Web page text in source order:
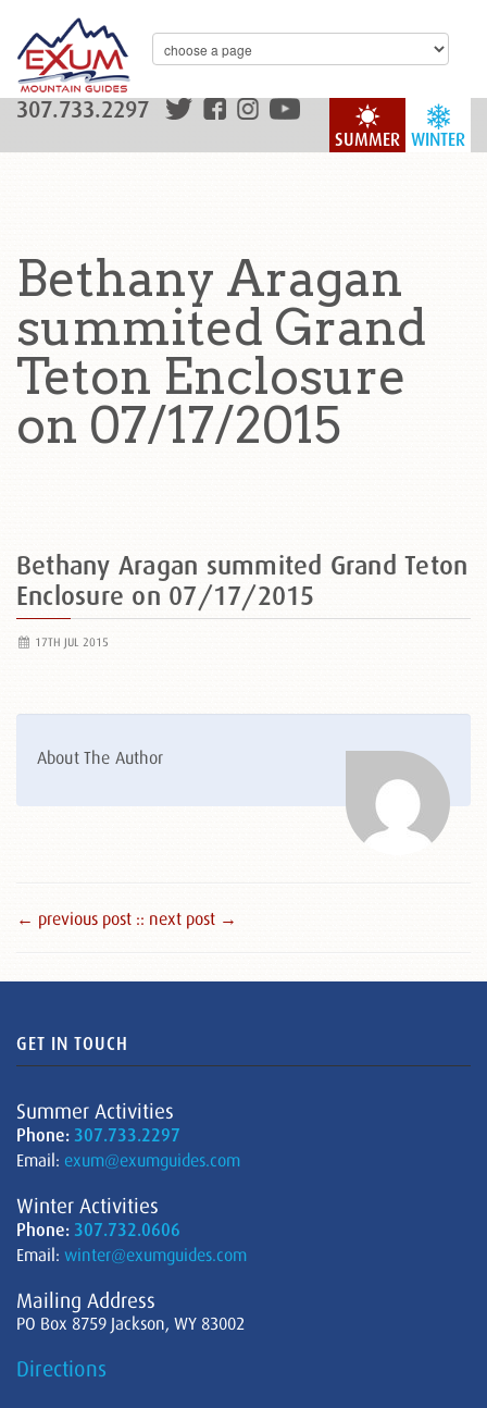
WINTER
SUMMER
307.733.2297
Bethany Aragan
summited Grand
Teton Enclosure
on 07/17/2015
Bethany Aragan summited Grand Teton
Enclosure on 07/17/2015
17TH JUL 2015
About The Author
← previous post :: next post →
GET IN TOUCH
Summer Activities
Phone: 307.733.2297
Email: exum@exumguides.com
Winter Activities
Phone: 307.732.0606
Email: winter@exumguides.com
Mailing Address
PO Box 8759 Jackson, WY 83002
Directions